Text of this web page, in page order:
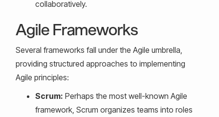
collaboratively.
Agile Frameworks
Several frameworks fall under the Agile umbrella,
providing structured approaches to implementing
Agile principles:
Scrum: Perhaps the most well-known Agile
framework, Scrum organizes teams into roles